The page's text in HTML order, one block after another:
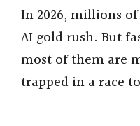
In 2026, millions
AI gold rush. But
most of them are
trapped in a race